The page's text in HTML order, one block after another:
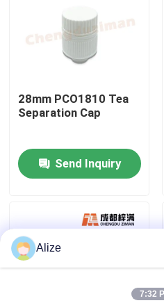
About Us
Quality Control
Contact Us
Food Beverage Packaging
Aluminum Beverage
28mm PCO1810 Tea
Separation Cap
Send Inquiry
Alize
7:32